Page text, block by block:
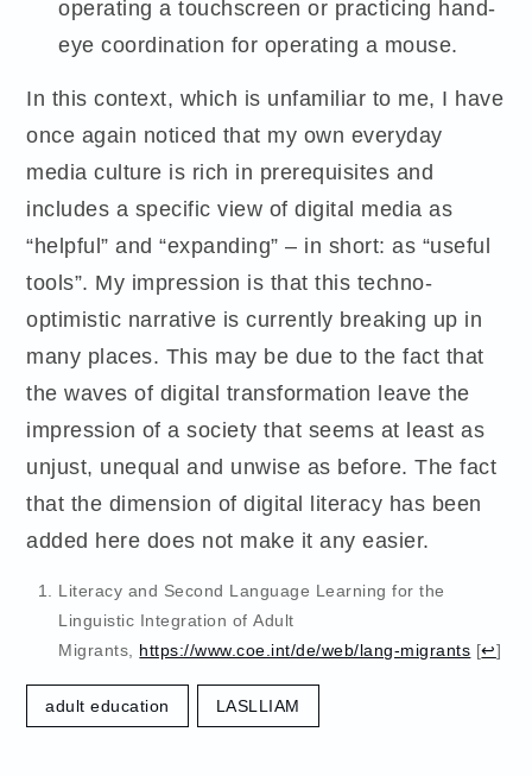
operating a touchscreen or practicing hand-
eye coordination for operating a mouse.
In this context, which is unfamiliar to me, I have
once again noticed that my own everyday
media culture is rich in prerequisites and
includes a specific view of digital media as
“helpful” and “expanding” – in short: as “useful
tools”. My impression is that this techno-
optimistic narrative is currently breaking up in
many places. This may be due to the fact that
the waves of digital transformation leave the
impression of a society that seems at least as
unjust, unequal and unwise as before. The fact
that the dimension of digital literacy has been
added here does not make it any easier.
Literacy and Second Language Learning for the
Linguistic Integration of Adult
Migrants, https://www.coe.int/de/web/lang-migrants [↩]
adult education LASLLIAM